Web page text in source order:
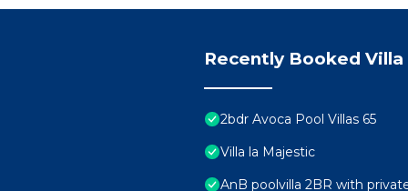
Recently Booked Villa
2bdr Avoca Pool Villas 65
Villa la Majestic
AnB poolvilla 2BR with